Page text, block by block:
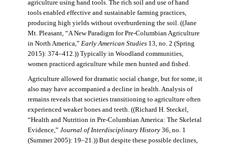
agriculture using hand tools. The rich soil and use of hand
tools enabled effective and sustainable farming practices,
producing high yields without overburdening the soil. ((Jane
Mt. Pleasant, “A New Paradigm for Pre-Columbian Agriculture
in North America,” Early American Studies13, no. 2 (Spring
2015): 374–412.)) Typically in Woodland communities,
women practiced agriculture while men hunted and fished.
Agriculture allowed for dramatic social change, but for some, it
also may have accompanied a decline in health. Analysis of
remains reveals that societies transitioning to agriculture often
experienced weaker bones and teeth. ((Richard H. Steckel,
“Health and Nutrition in Pre-Columbian America: The Skeletal
Evidence,” Journal of Interdisciplinary History36, no. 1
(Summer 2005): 19–21.)) But despite these possible declines,